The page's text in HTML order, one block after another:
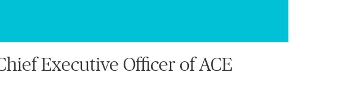
Executive Officer of ACE